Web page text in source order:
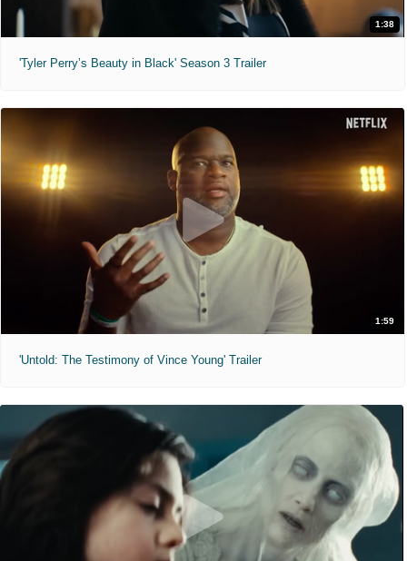
1:38
'Tyler Perry’s Beauty in Black' Season 3 Trailer
1:59
'Untold: The Testimony of Vince Young' Trailer